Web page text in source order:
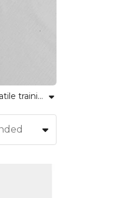
Explore a comprehensive range of martial arts clothing and fight gear at Kitlocker. Our collection includes a karate Gi suit, mouthguards and versatile training wear suitable for all levels and disciplines. Whether for team sessions or individual practice, find durable and comfortable gear designed to support your performance, confidence and unity. Choose from trusted brands and inclusive sizes, ensuring every martial artist can train and compete at their best. Embrace both team spirit and personal progress with Kitlocker's reliable, simple and inclusive approach to martial arts equipment.